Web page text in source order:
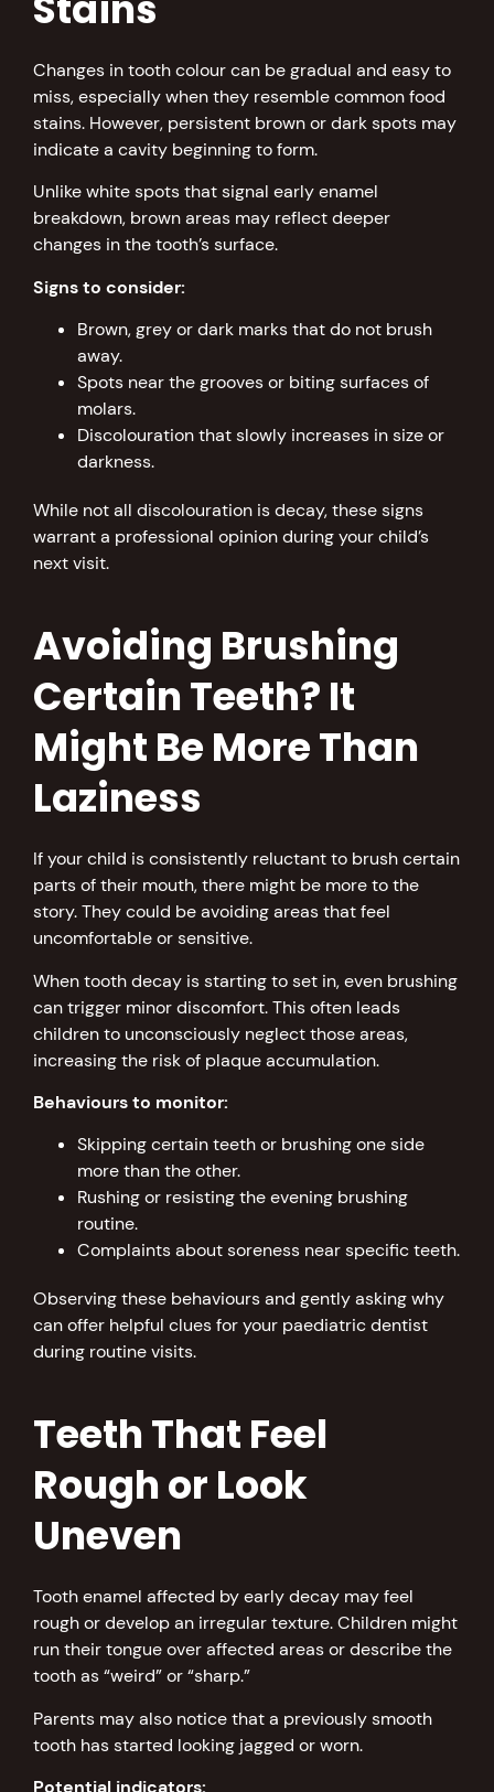
Changes in tooth colour can be gradual and easy to
miss, especially when they resemble common food
stains. However, persistent brown or dark spots may
indicate a cavity beginning to form.
Unlike white spots that signal early enamel
breakdown, brown areas may reflect deeper
changes in the tooth’s surface.
Signs to consider:
Brown, grey or dark marks that do not brush
away.
Spots near the grooves or biting surfaces of
molars.
Discolouration that slowly increases in size or
darkness.
While not all discolouration is decay, these signs
warrant a professional opinion during your child’s
next visit.
Avoiding Brushing
Certain Teeth? It
Might Be More Than
Laziness
If your child is consistently reluctant to brush certain
parts of their mouth, there might be more to the
story. They could be avoiding areas that feel
uncomfortable or sensitive.
When tooth decay is starting to set in, even brushing
can trigger minor discomfort. This often leads
children to unconsciously neglect those areas,
increasing the risk of plaque accumulation.
Behaviours to monitor:
Skipping certain teeth or brushing one side
more than the other.
Rushing or resisting the evening brushing
routine.
Complaints about soreness near specific teeth.
Observing these behaviours and gently asking why
can offer helpful clues for your paediatric dentist
during routine visits.
Teeth That Feel
Rough or Look
Uneven
Tooth enamel affected by early decay may feel
rough or develop an irregular texture. Children might
run their tongue over affected areas or describe the
tooth as “weird” or “sharp.”
Parents may also notice that a previously smooth
tooth has started looking jagged or worn.
Potential indicators: